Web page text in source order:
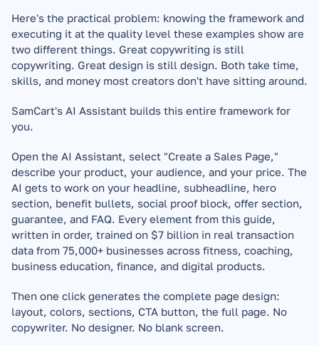
Here's the practical problem: knowing the framework and
executing it at the quality level these examples show are
two different things. Great copywriting is still
copywriting. Great design is still design. Both take time,
skills, and money most creators don't have sitting around.
SamCart's AI Assistant builds this entire framework for
you.
Open the AI Assistant, select "Create a Sales Page,"
describe your product, your audience, and your price. The
AI gets to work on your headline, subheadline, hero
section, benefit bullets, social proof block, offer section,
guarantee, and FAQ. Every element from this guide,
written in order, trained on $7 billion in real transaction
data from 75,000+ businesses across fitness, coaching,
business education, finance, and digital products.
Then one click generates the complete page design:
layout, colors, sections, CTA button, the full page. No
copywriter. No designer. No blank screen.